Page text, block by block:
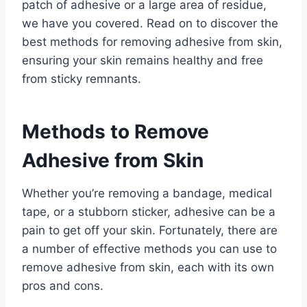
patch of adhesive or a large area of residue,
we have you covered. Read on to discover the
best methods for removing adhesive from skin,
ensuring your skin remains healthy and free
from sticky remnants.
Methods to Remove
Adhesive from Skin
Whether you’re removing a bandage, medical
tape, or a stubborn sticker, adhesive can be a
pain to get off your skin. Fortunately, there are
a number of effective methods you can use to
remove adhesive from skin, each with its own
pros and cons.